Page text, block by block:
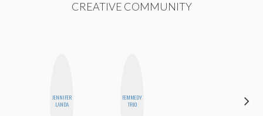
CREATIVE COMMUNITY
JENNIFER
LANDA
FEMMEDY
TRIO